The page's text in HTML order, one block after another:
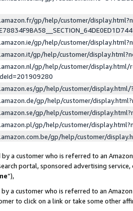
gp/help/customer/
gp/help/customer/
gp/help/customer/
gp/help/customer/display.html/
gp/help/customer/
gp/help/customer/
gp/help/customer/
gp/help/customer/
gp/help/customer/
a customer who is referred to an
portal, sponsored advertising
”),
a customer who is referred to an
to click on a link or take some other